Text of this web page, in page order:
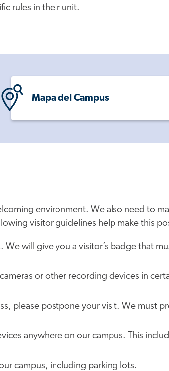
rules in their unit.
Mapa del Campus
environment. We also need to
visitor guidelines help make this
will give you a visitor’s badge that
or other recording devices in
please postpone your visit. We must
anywhere on our campus. This
campus, including parking lots.